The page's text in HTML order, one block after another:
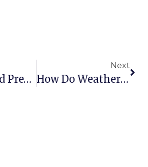
Are Certified Pre-Owned Aerial Lifts A Good Deal?
Next
How Do Weather Conditions Affect Aerial Lift Operations?